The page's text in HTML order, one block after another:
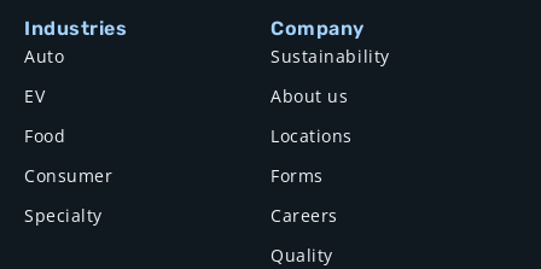
Industries
Auto
EV
Food
Consumer
Specialty
Company
Sustainability
About us
Locations
Forms
Careers
Quality